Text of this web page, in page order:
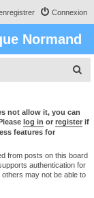
Connexion
Normand
h
c
not allow it, you can
log in or register if
features for
from posts on this board
authentication for
may not be able to